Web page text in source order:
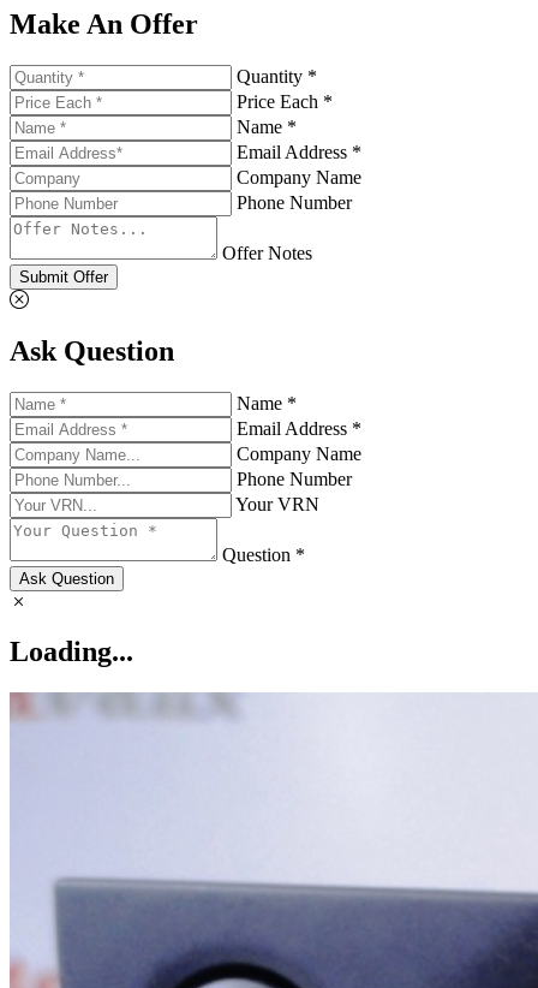
Make An Offer
Quantity *
Price Each *
Name *
Email Address *
Company Name
Phone Number
Offer Notes
Submit Offer
Ask Question
Name *
Email Address *
Company Name
Phone Number
Your VRN
Question *
Ask Question
Loading...